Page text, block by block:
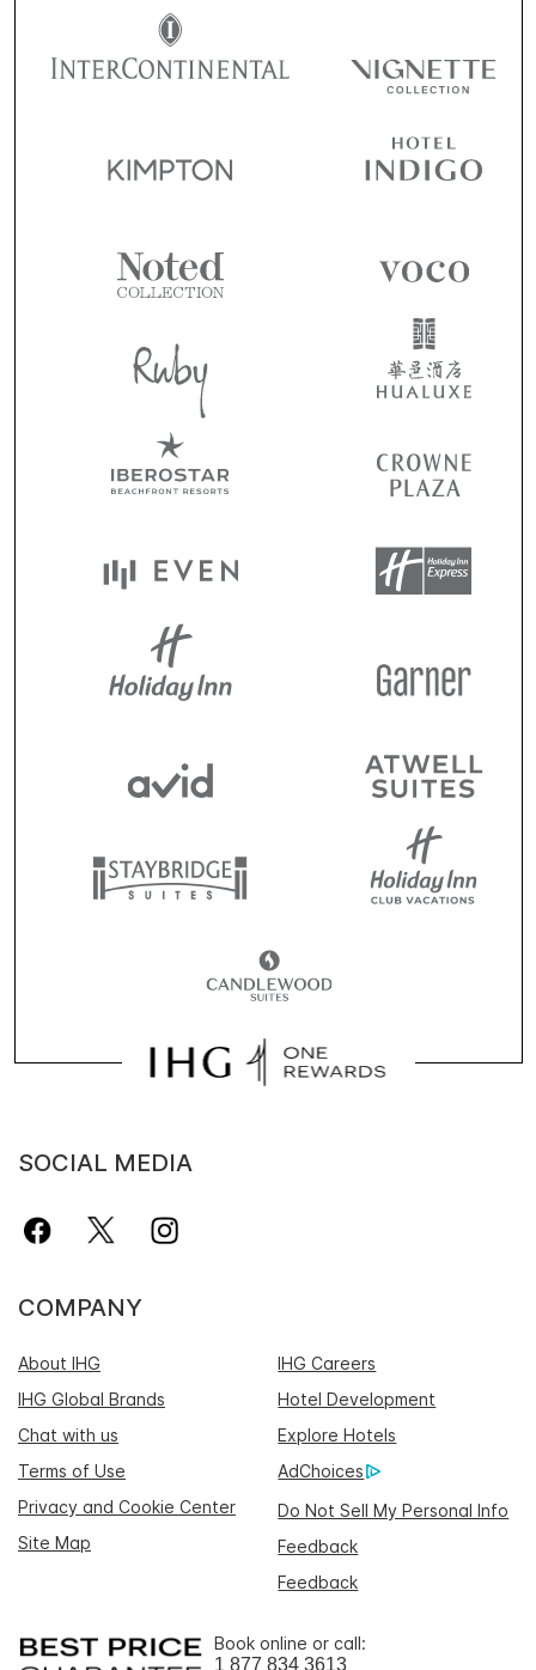
SOCIAL MEDIA
COMPANY
About IHG
IHG Careers
IHG Global Brands
Hotel Development
Chat with us
Explore Hotels
Terms of Use
AdChoices
Privacy and Cookie Center
Do Not Sell My Personal Info
Site Map
Feedback
Feedback
Book online or call:
1 877 834 3613